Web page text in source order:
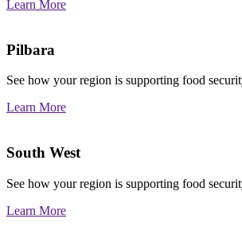
Learn More
Pilbara
See how your region is supporting food
Learn More
South West
See how your region is supporting food
Learn More